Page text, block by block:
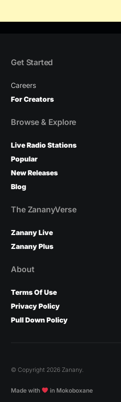
Get Started
Careers
For Creators
Browse & Explore
Live Radio Stations
Popular
New Releases
Blog
The ZananyVerse
Zanany Live
Zanany Plus
About
Terms Of Use
Privacy Policy
Pull Down Policy
© Copyright 2026 Zanany.
Made with in Mokoboxane